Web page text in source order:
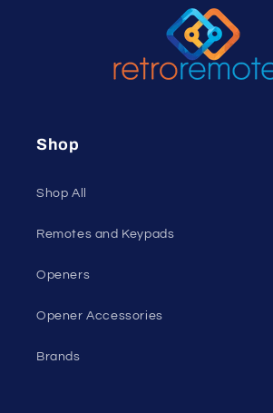
Shop
Shop All
Remotes and Keypads
Openers
Opener Accessories
Brands